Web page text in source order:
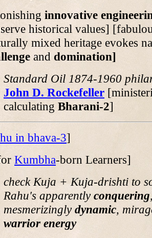
innovative
historical values]
mixed heritage evokes
and domination]
Standard Oil 1874-1960
John D. Rockefeller
calculating Bharani-2]
in bhava-3]
Kumbha-born Learners]
check Kuja + Kuja-drishti to
Rahu's apparentlyconquering
mesmerizinglydynamic,
warrior energy